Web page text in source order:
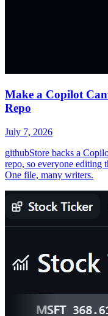
Make a Copilot
Repo
July 7, 2026
githubStore backs a
repo, so everyone editing
One file, many writers.